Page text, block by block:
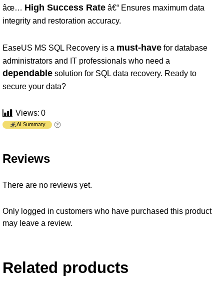
âœ… High Success Rate â€“ Ensures maximum data
integrity and restoration accuracy.
EaseUS MS SQL Recovery is a must-have for database
administrators and IT professionals who need a
dependable solution for SQL data recovery. Ready to
secure your data?
Views: 0
AI Summary
Reviews
There are no reviews yet.
Only logged in customers who have purchased this product
may leave a review.
Related products